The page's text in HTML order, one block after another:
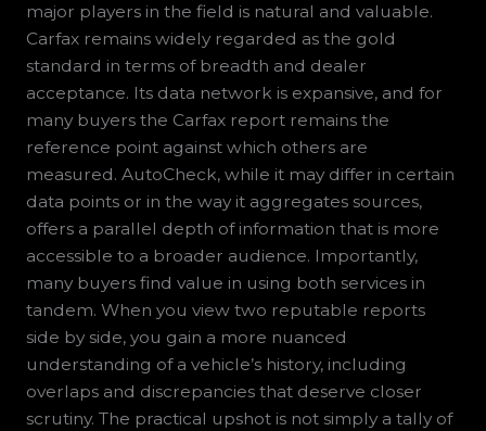
major players in the field is natural and valuable.
Carfax remains widely regarded as the gold
standard in terms of breadth and dealer
acceptance. Its data network is expansive, and for
many buyers the Carfax report remains the
reference point against which others are
measured. AutoCheck, while it may differ in certain
data points or in the way it aggregates sources,
offers a parallel depth of information that is more
accessible to a broader audience. Importantly,
many buyers find value in using both services in
tandem. When you view two reputable reports
side by side, you gain a more nuanced
understanding of a vehicle’s history, including
overlaps and discrepancies that deserve closer
scrutiny. The practical upshot is not simply a tally of